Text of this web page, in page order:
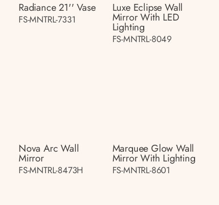
Radiance 21'' Vase
FS-MNTRL-7331
Luxe Eclipse Wall
Mirror With LED
Lighting
FS-MNTRL-8049
Nova Arc Wall
Mirror
FS-MNTRL-8473H
Marquee Glow Wall
Mirror With Lighting
FS-MNTRL-8601